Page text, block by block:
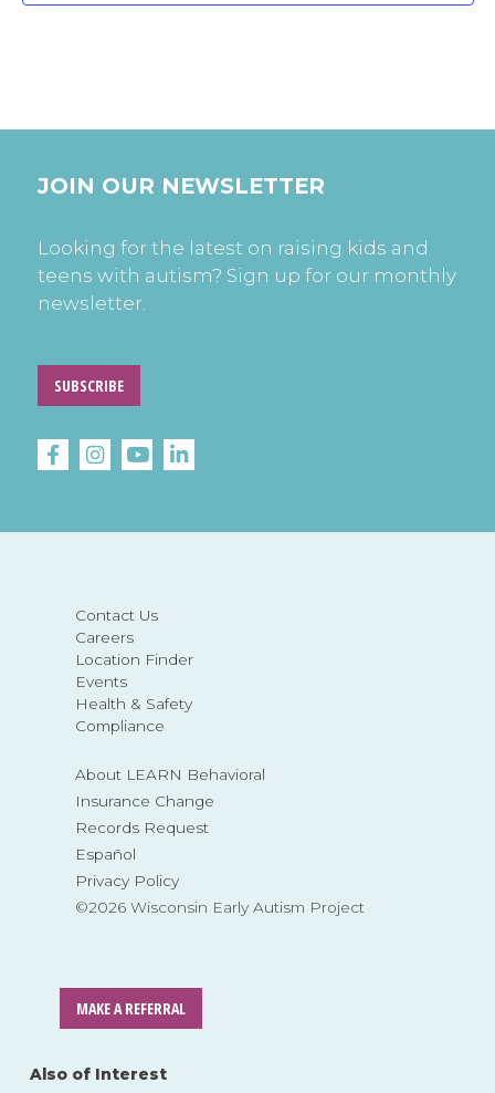
Contact Us
Careers
Location Finder
Events
Health & Safety
Compliance
About LEARN Behavioral
Insurance Change
Records Request
Español
Privacy Policy
©2026 Wisconsin Early Autism Project
MAKE A REFERRAL
JOIN OUR NEWSLETTER
Looking for the latest on raising kids and
teens with autism? Sign up for our monthly
newsletter.
SUBSCRIBE
Also of Interest